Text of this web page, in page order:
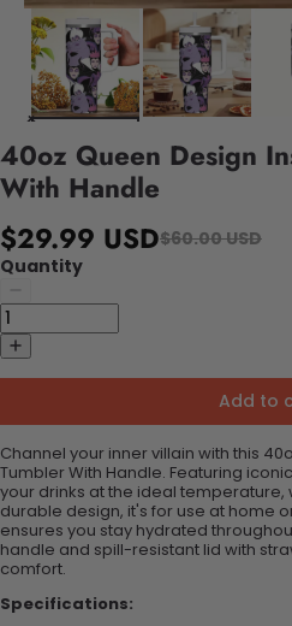
40oz Queen Design
With Handle
$29.99 USD$60.00 USD
Quantity
Add to
Channel your inner villain with this
Tumbler With Handle. Featuring
your drinks at the ideal temperature,
durable design, it's for use at home
ensures you stay hydrated
handle and spill-resistant lid with
comfort.
Specifications: